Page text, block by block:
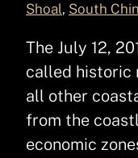
Shoal, South
The July 12,
called historic
all other
from the
economic